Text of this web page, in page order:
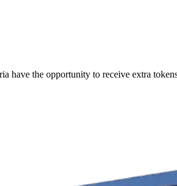
have the opportunity to receive extra